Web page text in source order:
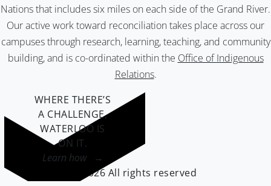
Nations that includes six miles on each side of the Grand River.
Our active work toward reconciliation takes place across our
campuses through research, learning, teaching, and community
building, and is co-ordinated within the Office of Indigenous
Relations.
WHERE THERE’S
A CHALLENGE,
WATERLOO IS
ON IT.
Learn how →
©2026 All rights reserved